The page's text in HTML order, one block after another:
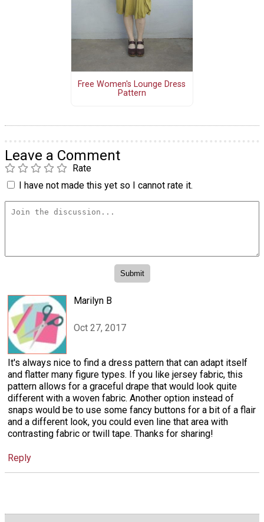
Free Women's Lounge Dress
Pattern
Leave a Comment
Rate
I have not made this yet so I cannot rate it.
Marilyn B
Oct 27, 2017
It's always nice to find a dress pattern that can adapt itself
and flatter many figure types. If you like jersey fabric, this
pattern allows for a graceful drape that would look quite
different with a woven fabric. Another option instead of
snaps would be to use some fancy buttons for a bit of a flair
and a different look, you could even line that area with
contrasting fabric or twill tape. Thanks for sharing!
Reply